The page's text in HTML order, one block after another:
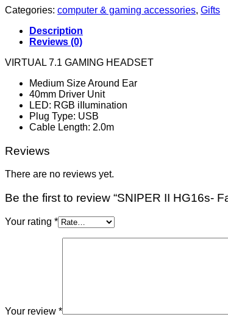
Categories: computer & gaming accessories, Gifts
Description
Reviews (0)
VIRTUAL 7.1 GAMING HEADSET
Medium Size Around Ear
40mm Driver Unit
LED: RGB iIIumination
Plug Type: USB
Cable Length: 2.0m
Reviews
There are no reviews yet.
Be the first to review “SNIPER II HG16s-
Your rating *
Your review *